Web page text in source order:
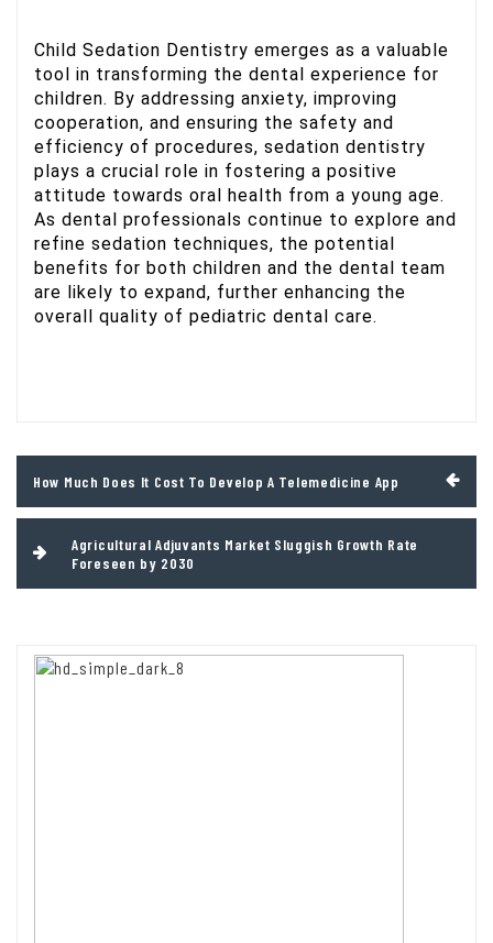
Child Sedation Dentistry emerges as a valuable
tool in transforming the dental experience for
children. By addressing anxiety, improving
cooperation, and ensuring the safety and
efficiency of procedures, sedation dentistry
plays a crucial role in fostering a positive
attitude towards oral health from a young age.
As dental professionals continue to explore and
refine sedation techniques, the potential
benefits for both children and the dental team
are likely to expand, further enhancing the
overall quality of pediatric dental care.
navigation
How Much Does It Cost To Develop A Telemedicine App
Agricultural Adjuvants Market Sluggish Growth Rate
Foreseen by 2030